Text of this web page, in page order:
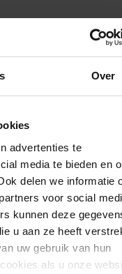
Over
advertenties te
media te bieden en
delen we informatie
voor social
kunnen deze
u aan ze heeft
uw gebruik van hun
als u onze